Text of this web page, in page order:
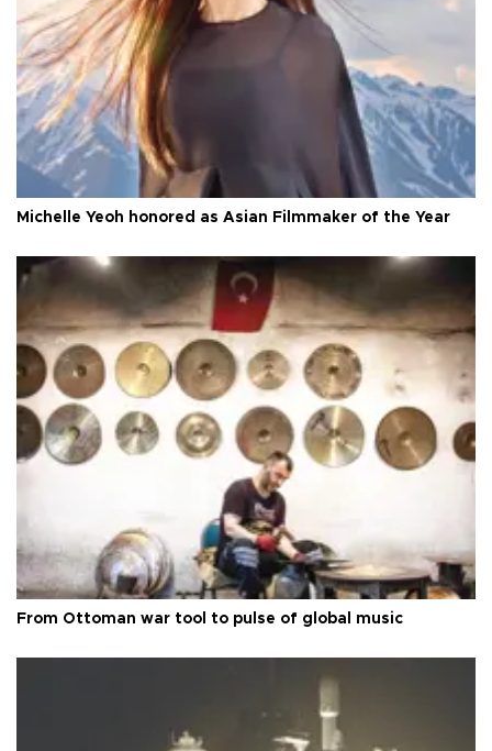
Michelle Yeoh honored as Asian Filmmaker of the Year
From Ottoman war tool to pulse of global music